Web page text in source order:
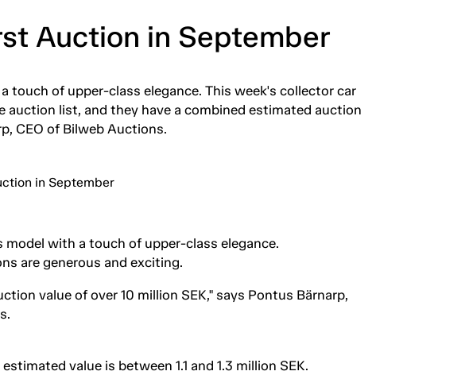
Auction in September
touch of upper-class elegance. This week's collector car
list, and they have a combined estimated auction
CEO of Bilweb Auctions.
model with a touch of upper-class elegance.
are generous and exciting.
value of over 10 million SEK," says Pontus Bärnarp,
value is between 1.1 and 1.3 million SEK.